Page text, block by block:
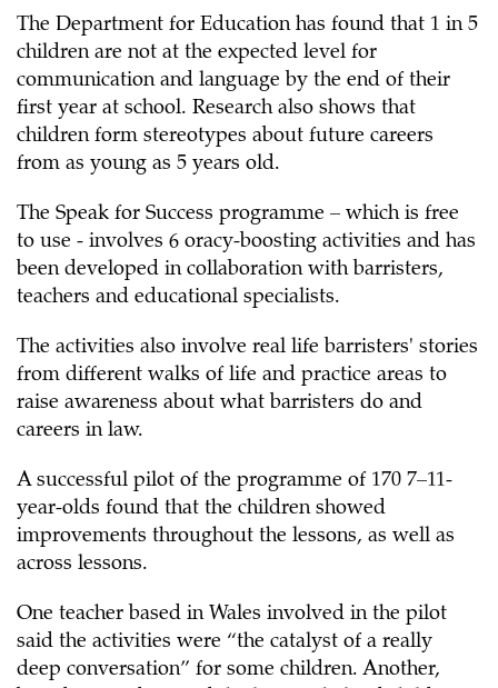
The Department for Education has found that 1 in 5
children are not at the expected level for
communication and language by the end of their
first year at school. Research also shows that
children form stereotypes about future careers
from as young as 5 years old.
The Speak for Success programme – which is free
to use - involves 6 oracy-boosting activities and has
been developed in collaboration with barristers,
teachers and educational specialists.
The activities also involve real life barristers' stories
from different walks of life and practice areas to
raise awareness about what barristers do and
careers in law.
A successful pilot of the programme of 170 7–11-
year-olds found that the children showed
improvements throughout the lessons, as well as
across lessons.
One teacher based in Wales involved in the pilot
said the activities were “the catalyst of a really
deep conversation” for some children. Another,